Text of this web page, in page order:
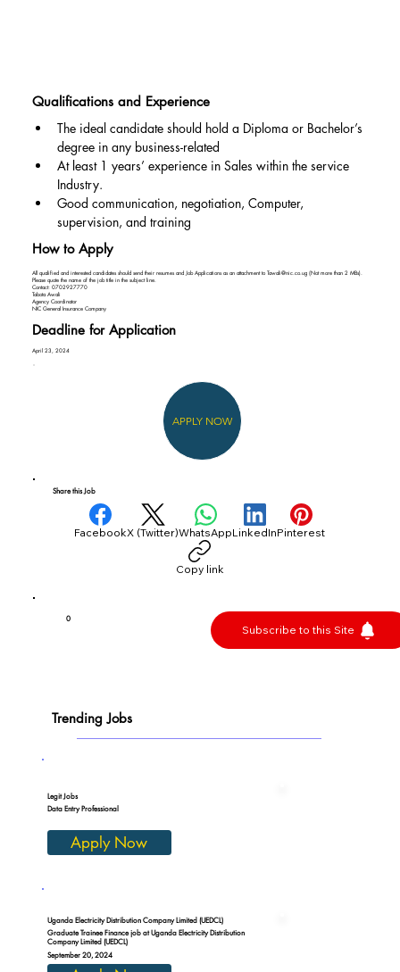
Qualifications and Experience
The ideal candidate should hold a Diploma or Bachelor’s
degree in any business-related
At least 1 years’ experience in Sales within the service
Industry.
Good communication, negotiation, Computer,
supervision, and training
How to Apply
All qualified and interested candidates should send their resumes and Job Applications as an attachment toTawali@nic.co.ug(Not more than 2 MBs).
Please quote the name of the job title in the subject line.
Contact: 0702927770
Tabota Awali
Agency Coordinator
NIC General Insurance Company
Deadline for Application
April 23, 2024
APPLY NOW
Share this Job
FacebookX (Twitter)WhatsAppLinkedInPinterest
Copy link
0
Subscribe to this Site
Trending Jobs
Legit Jobs
Data Entry Professional
Apply Now
Uganda Electricity Distribution Company Limited (UEDCL)
Graduate Trainee Finance job at Uganda Electricity Distribution
Company Limited (UEDCL)
September 20, 2024